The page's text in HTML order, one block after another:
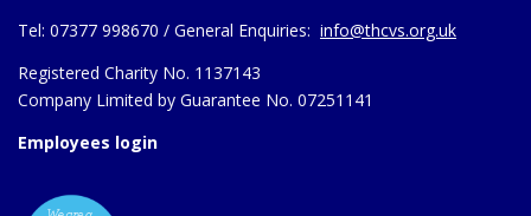
Tel: 07377 998670 / General Enquiries: info@thcvs.org.uk
Registered Charity No. 1137143
Company Limited by Guarantee No. 07251141
Employees login